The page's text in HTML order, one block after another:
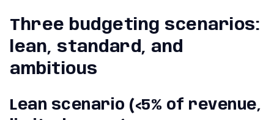
Three budgeting scenarios:
lean, standard, and
ambitious
Lean scenario (<5% of revenue,